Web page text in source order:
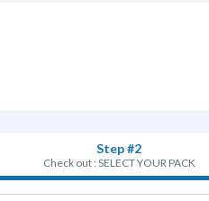
Step #2
Check out : SELECT YOUR PACK